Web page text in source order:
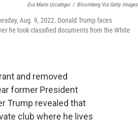
Eva Marie Uzcategui / Bloomberg Via Getty Images
Aug. 9, 2022. Donald Trump faces
he took classified documents from the White
and removed
former President
Trump revealed that
club where he lives